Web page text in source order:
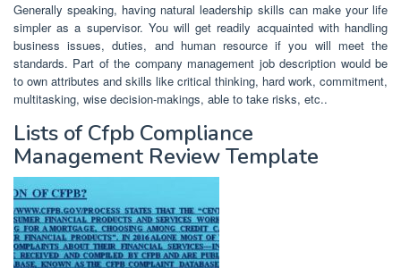
Generally speaking, having natural leadership skills can make your life
simpler as a supervisor. You will get readily acquainted with handling
business issues, duties, and human resource if you will meet the
standards. Part of the company management job description would be
to own attributes and skills like critical thinking, hard work, commitment,
multitasking, wise decision-makings, able to take risks, etc..
Lists of Cfpb Compliance
Management Review Template